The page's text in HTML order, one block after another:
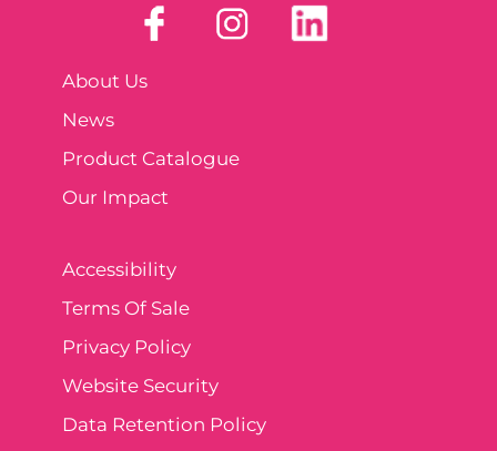
About Us
News
Product Catalogue
Our Impact
Accessibility
Terms Of Sale
Privacy Policy
Website Security
Data Retention Policy